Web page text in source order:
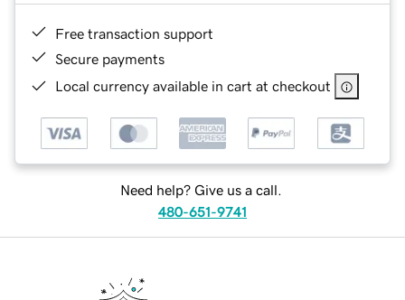
Free transaction support
Secure payments
Local currency available in cart at checkout
Need help? Give us a call.
480-651-9741